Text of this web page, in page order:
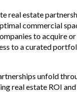
real estate
commercial
to acquire
to a curated
unfold
real estate ROI